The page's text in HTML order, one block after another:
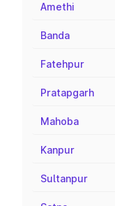
Amethi
Banda
Fatehpur
Pratapgarh
Mahoba
Kanpur
Sultanpur